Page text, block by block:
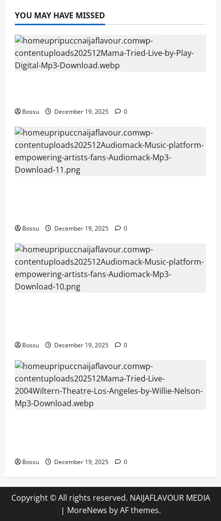
YOU MAY HAVE MISSED
Bossu December 19, 2025 0
Bossu December 19, 2025 0
Bossu December 19, 2025 0
Bossu December 19, 2025 0
Copyright © All rights reserved. NAIJAFLAVOUR MEDIA
| MoreNews by AF themes.